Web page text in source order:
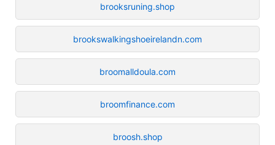
brooksruning.shop
brookswalkingshoeirelandn.com
broomalldoula.com
broomfinance.com
broosh.shop